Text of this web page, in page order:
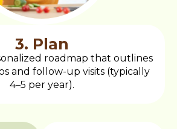
3. Plan
roadmap that outlines
and follow-up visits (typically
4–5 per year).